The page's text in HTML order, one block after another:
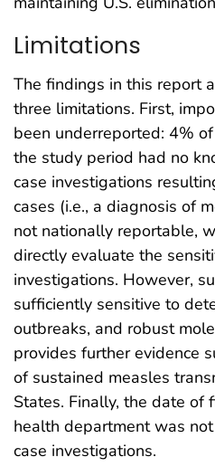
Limitations
The findings in this report
three limitations. First,
been underreported: 4%
the study period had no
case investigations
cases (i.e., a diagnosis of
not nationally reportable,
directly evaluate the
investigations. However,
sufficiently sensitive to
outbreaks, and robust
provides further evidence
of sustained measles
States. Finally, the date of
health department was
case investigations.